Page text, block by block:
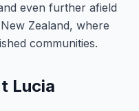
even further afield
Zealand, where
communities.
Lucia